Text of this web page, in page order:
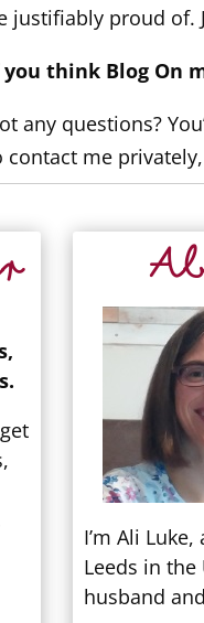
justifiably proud of. J
think Blog On
any questions?
contact me
I’m Ali
Leeds in
husband